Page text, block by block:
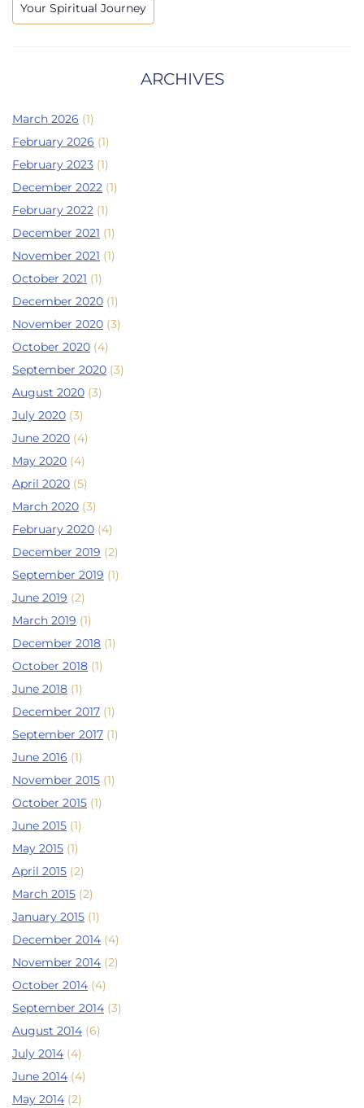
Your Spiritual Journey
ARCHIVES
March 2026 (1)
February 2026 (1)
February 2023 (1)
December 2022 (1)
February 2022 (1)
December 2021 (1)
November 2021 (1)
October 2021 (1)
December 2020 (1)
November 2020 (3)
October 2020 (4)
September 2020 (3)
August 2020 (3)
July 2020 (3)
June 2020 (4)
May 2020 (4)
April 2020 (5)
March 2020 (3)
February 2020 (4)
December 2019 (2)
September 2019 (1)
June 2019 (2)
March 2019 (1)
December 2018 (1)
October 2018 (1)
June 2018 (1)
December 2017 (1)
September 2017 (1)
June 2016 (1)
November 2015 (1)
October 2015 (1)
June 2015 (1)
May 2015 (1)
April 2015 (2)
March 2015 (2)
January 2015 (1)
December 2014 (4)
November 2014 (2)
October 2014 (4)
September 2014 (3)
August 2014 (6)
July 2014 (4)
June 2014 (4)
May 2014 (2)